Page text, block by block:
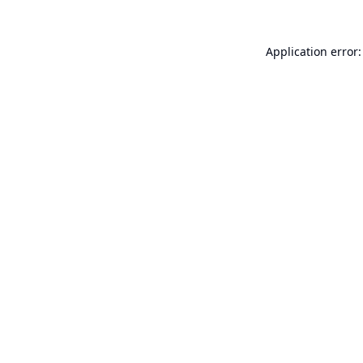
Application